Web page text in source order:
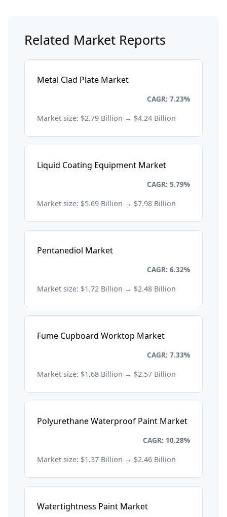
Related Market Reports
Metal Clad Plate Market
CAGR: 7.23%
Market size: $2.79 Billion → $4.24 Billion
Liquid Coating Equipment Market
CAGR: 5.79%
Market size: $5.69 Billion → $7.98 Billion
Pentanediol Market
CAGR: 6.32%
Market size: $1.72 Billion → $2.48 Billion
Fume Cupboard Worktop Market
CAGR: 7.33%
Market size: $1.68 Billion → $2.57 Billion
Polyurethane Waterproof Paint Market
CAGR: 10.28%
Market size: $1.37 Billion → $2.46 Billion
Watertightness Paint Market